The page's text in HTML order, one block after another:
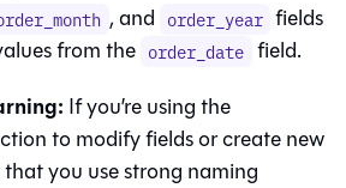
, and order_year fields
from the order_date field.
If you’re using the
to modify fields or create new
that you use strong naming